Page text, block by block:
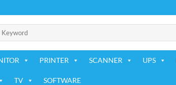
PRINTER SCANNER UPS
TV SOFTWARE